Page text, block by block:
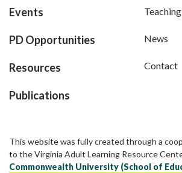
Events
PD Opportunities
Resources
Publications
News
Contact
This website was fully created through a
to the Virginia Adult Learning Resource
Commonwealth University (School of